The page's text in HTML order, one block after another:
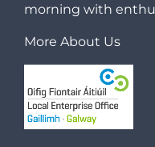
morning with
More About Us